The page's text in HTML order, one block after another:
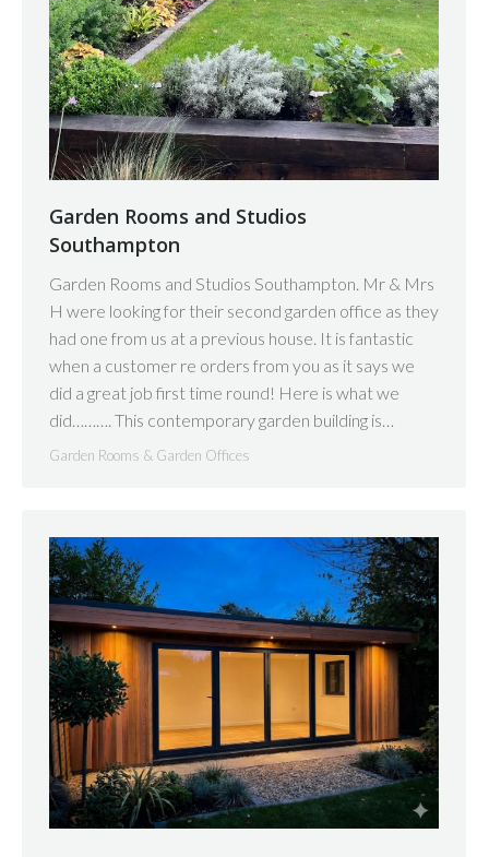
Garden Rooms and Studios
Southampton
Garden Rooms and Studios Southampton. Mr & Mrs
H were looking for their second garden office as they
had one from us at a previous house. It is fantastic
when a customer re orders from you as it says we
did a great job first time round! Here is what we
did………. This contemporary garden building is…
Garden Rooms & Garden Offices